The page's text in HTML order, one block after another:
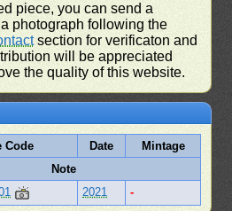
piece, you can send a
photograph following the
section for verificaton and
will be appreciated
the quality of this website.
Code Date
Mintage
Note
2021 -